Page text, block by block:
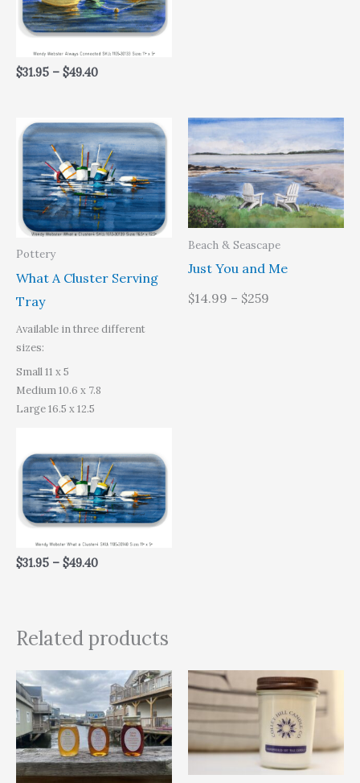
$31.95 – $49.40
Pottery
What A Cluster Serving
Tray
Available in three different
sizes:
Small 11 x 5
Medium 10.6 x 7.8
Large 16.5 x 12.5
$31.95 – $49.40
Price
range:
$31.95
through
$49.40
Beach & Seascape
Just You and Me
$14.99 – $259
Related products